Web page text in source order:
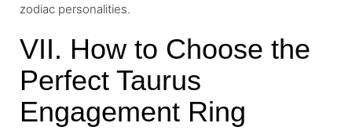
zodiac personalities.
VII. How to Choose the
Perfect Taurus
Engagement Ring